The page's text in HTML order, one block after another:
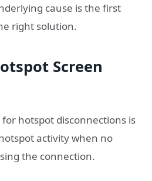
cause is the first
right solution.
Screen
hotspot disconnections is
activity when no
the connection.